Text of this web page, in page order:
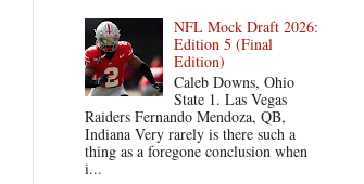
NFL Mock Draft 2026:
Edition 5 (Final
Edition)
Caleb Downs, Ohio
State 1. Las Vegas
Raiders Fernando Mendoza, QB,
Indiana Very rarely is there such a
thing as a foregone conclusion when
i...